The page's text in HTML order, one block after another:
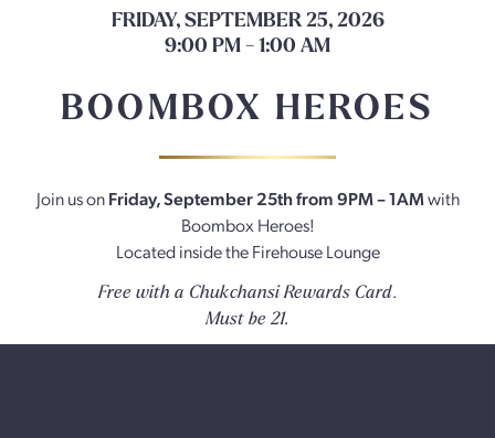
FRIDAY, SEPTEMBER 25, 2026
9:00 PM - 1:00 AM
BOOMBOX HEROES
Join us onFriday, September 25th from 9PM – 1AMwith
Boombox Heroes!
Located inside the Firehouse Lounge
Free with a Chukchansi Rewards Card.
Must be 21.